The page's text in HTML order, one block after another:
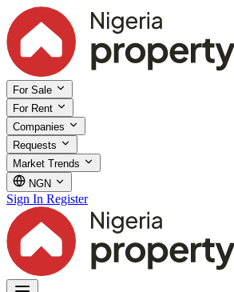
For Sale
For Rent
Companies
Requests
Market Trends
NGN
Sign In Register